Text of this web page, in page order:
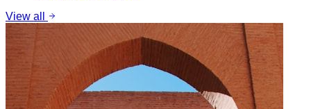
View all